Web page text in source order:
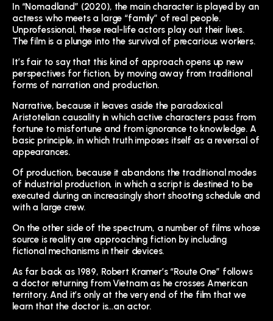
In “Nomadland” (2020), the main character is played by an
actress who meets a large “family” of real people.
Unprofessional, these real-life actors play out their lives.
The film is a plunge into the survival of precarious workers.
It’s fair to say that this kind of approach opens up new
perspectives for fiction, by moving away from traditional
forms of narration and production.
Narrative, because it leaves aside the paradoxical
Aristotelian causality in which active characters pass from
fortune to misfortune and from ignorance to knowledge. A
basic principle, in which truth imposes itself as a reversal of
appearances.
Of production, because it abandons the traditional modes
of industrial production, in which a script is destined to be
executed during an increasingly short shooting schedule and
with a large crew.
On the other side of the spectrum, a number of films whose
source is reality are approaching fiction by including
fictional mechanisms in their devices.
As far back as 1989, Robert Kramer’s “Route One” follows
a doctor returning from Vietnam as he crosses American
territory. And it’s only at the very end of the film that we
learn that the doctor is…an actor.